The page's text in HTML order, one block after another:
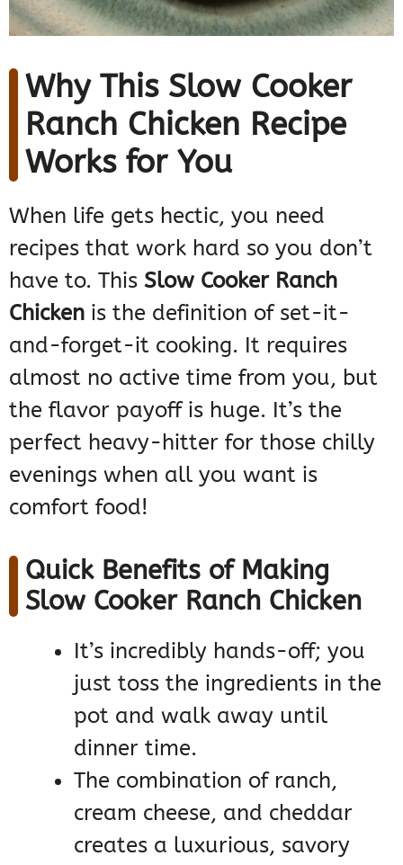
Why This Slow Cooker
Ranch Chicken Recipe
Works for You
When life gets hectic, you need
recipes that work hard so you don’t
have to. This Slow Cooker Ranch
Chicken is the definition of set-it-
and-forget-it cooking. It requires
almost no active time from you, but
the flavor payoff is huge. It’s the
perfect heavy-hitter for those chilly
evenings when all you want is
comfort food!
Quick Benefits of Making
Slow Cooker Ranch Chicken
It’s incredibly hands-off; you
just toss the ingredients in the
pot and walk away until
dinner time.
The combination of ranch,
cream cheese, and cheddar
creates a luxurious, savory